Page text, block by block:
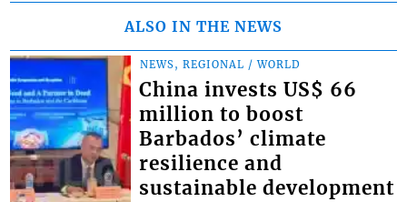
ALSO IN THE NEWS
NEWS, REGIONAL / WORLD
China invests US$ 66
million to boost
Barbados’ climate
resilience and
sustainable development